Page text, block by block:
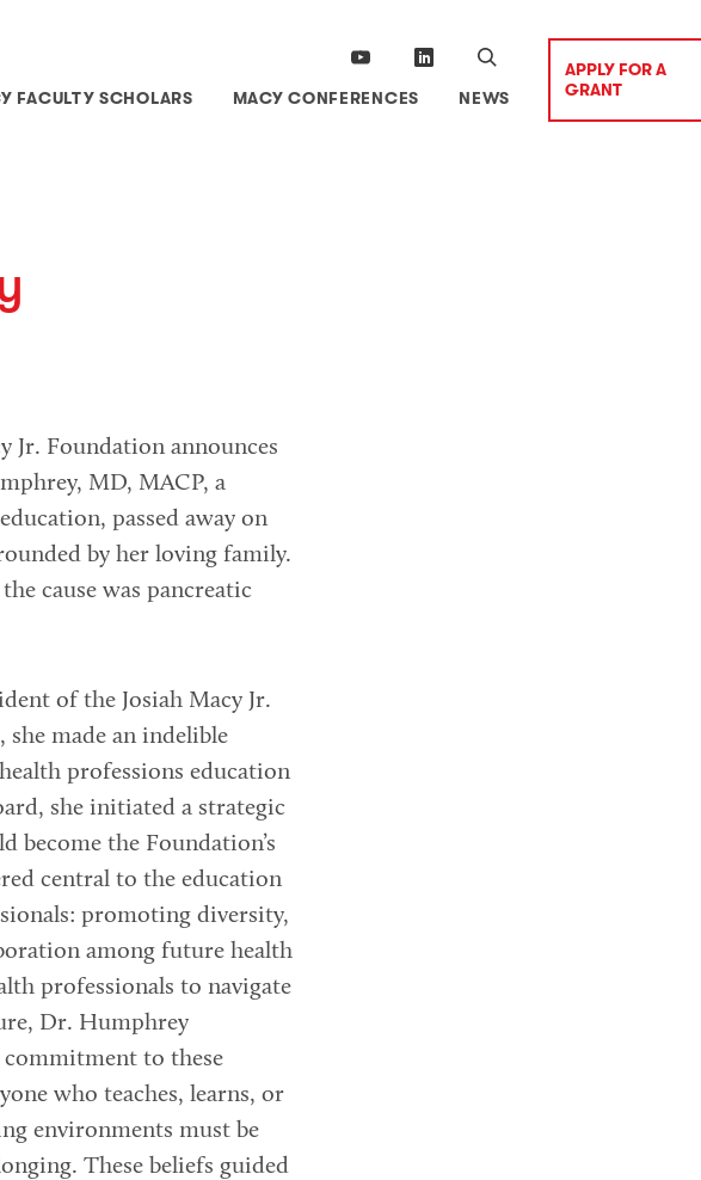
FACULTY SCHOLARS MACY CONFERENCES NEWS
APPLY FOR A
GRANT
Jr. Foundation announces
MD, MACP, a
passed away on
by her loving family.
cause was pancreatic
of the Josiah Macy Jr.
made an indelible
professions education
she initiated a strategic
become the Foundation’s
central to the education
promoting diversity,
among future health
professionals to navigate
Dr. Humphrey
commitment to these
who teaches, learns, or
environments must be
These beliefs guided